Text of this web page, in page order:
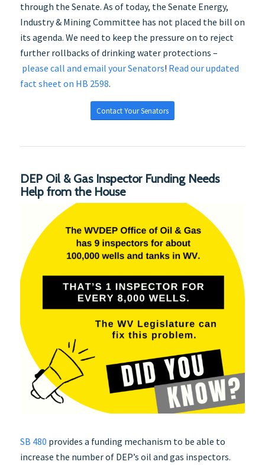
through the Senate. As of today, the Senate Energy,
Industry & Mining Committee has not placed the bill on
its agenda. We need to keep the pressure on to reject
further rollbacks of drinking water protections –
please call and email your Senators! Read our updated
fact sheet on HB 2598.
Contact Your Senators
DEP Oil & Gas Inspector Funding Needs
Help from the House
SB 480 provides a funding mechanism to be able to
increase the number of DEP’s oil and gas inspectors.